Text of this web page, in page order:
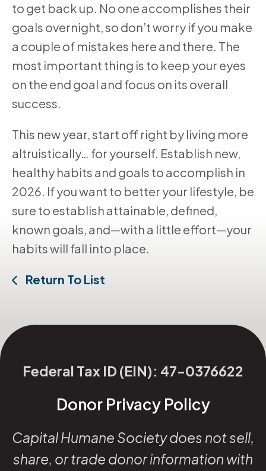
to get back up. No one accomplishes their
goals overnight, so don’t worry if you make
a couple of mistakes here and there. The
most important thing is to keep your eyes
on the end goal and focus on its overall
success.
This new year, start off right by living more
altruistically… for yourself. Establish new,
healthy habits and goals to accomplish in
2026. If you want to better your lifestyle, be
sure to establish attainable, defined,
known goals, and—with a little effort—your
habits will fall into place.
Return To List
Federal Tax ID (EIN): 47-0376622
Donor Privacy Policy
Capital Humane Society does not sell,
share, or trade donor information with